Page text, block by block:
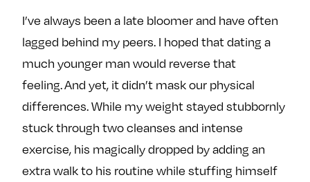
I’ve always been a late bloomer and have often
lagged behind my peers. I hoped that dating a
much younger man would reverse that
feeling. And yet, it didn’t mask our physical
differences. While my weight stayed stubbornly
stuck through two cleanses and intense
exercise, his magically dropped by adding an
extra walk to his routine while stuffing himself